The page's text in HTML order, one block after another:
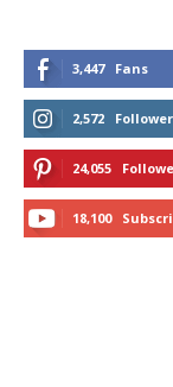
3,447 Fans
2,572
24,055
18,100